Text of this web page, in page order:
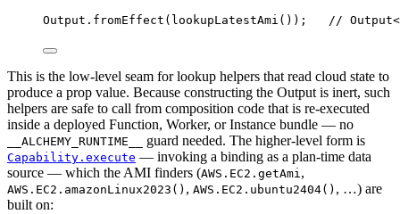
Output . fromEffect ( lookupLatestAmi ()) ; //
This is the low-level seam for lookup helpers that read cloud state to
produce a prop value. Because constructing the Output is inert, such
helpers are safe to call from composition code that is re-executed
inside a deployed Function, Worker, or Instance bundle — no
__ALCHEMY_RUNTIME__ guard needed. The higher-level form is
Capability.execute — invoking a binding as a plan-time data
source — which the AMI finders (AWS.EC2.getAmi,
AWS.EC2.amazonLinux2023() , AWS.EC2.ubuntu2404() , …) are
built on: